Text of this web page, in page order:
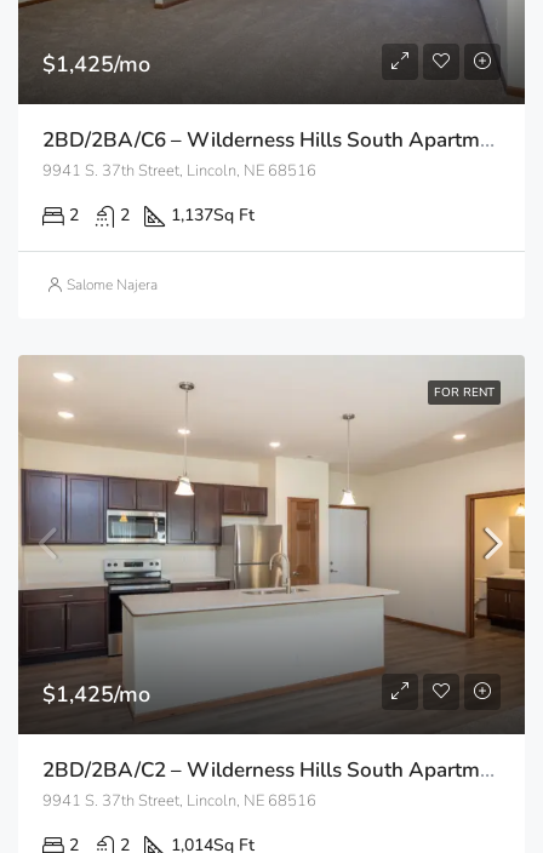
$1,425/mo
2BD/2BA/C6 – Wilderness Hills South Apartments
9941 S. 37th Street, Lincoln, NE 68516
2 2 1,137Sq Ft
Salome Najera
FOR RENT
$1,425/mo
2BD/2BA/C2 – Wilderness Hills South Apartments
9941 S. 37th Street, Lincoln, NE 68516
2 2 1,014Sq Ft